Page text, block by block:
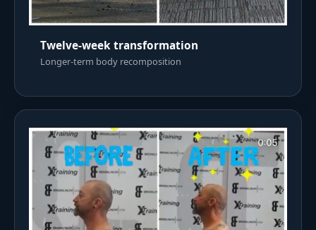
Twelve-week transformation
Longer-term body recomposition